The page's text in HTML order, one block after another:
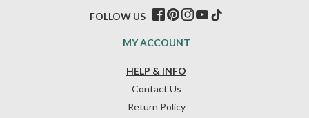
HELP & INFO
Contact Us
Return Policy
MY ACCOUNT
FOLLOW US